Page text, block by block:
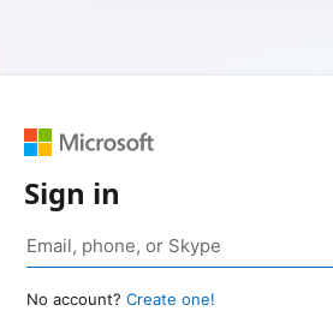
Sign in
No account? Create one!